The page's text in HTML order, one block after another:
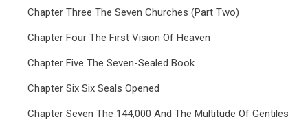
Chapter Three The Seven Churches (Part Two)
Chapter Four The First Vision Of Heaven
Chapter Five The Seven-Sealed Book
Chapter Six Six Seals Opened
Chapter Seven The 144,000 And The Multitude Of Gentiles